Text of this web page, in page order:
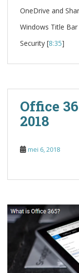
OneDrive and
Windows Title Bar
Security [8:35]
Office
2018
mei 6, 2018